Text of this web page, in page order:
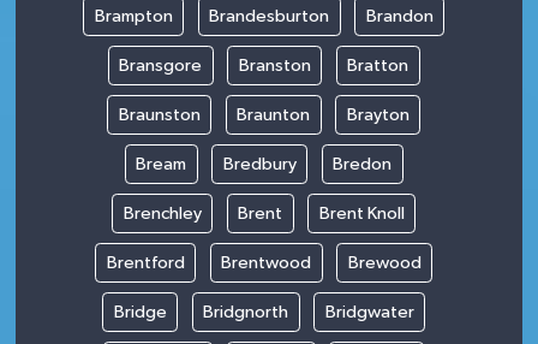
Brampton Brandesburton Brandon
Bransgore Branston Bratton
Braunston Braunton Brayton
Bream Bredbury Bredon
Brenchley Brent Brent Knoll
Brentford Brentwood Brewood
Bridge Bridgnorth Bridgwater